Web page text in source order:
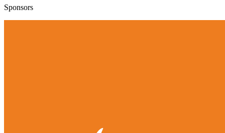
Sponsors